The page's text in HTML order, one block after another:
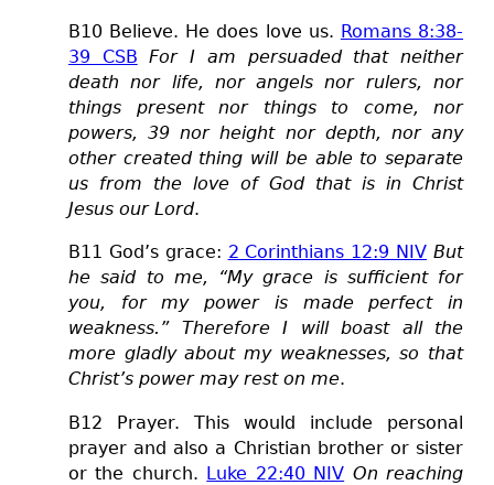
B10 Believe. He does love us. Romans 8:38-
39 CSB
For I am persuaded that neither
death nor life, nor angels nor rulers, nor
things present nor things to come, nor
powers, 39 nor height nor depth, nor any
other created thing will be able to separate
us from the love of God that is in Christ
Jesus our Lord.
B11 God’s grace: 2 Corinthians 12:9 NIV But
he said to me, “My grace is sufficient for
you, for my power is made perfect in
weakness.” Therefore I will boast all the
more gladly about my weaknesses, so that
Christ’s power may rest on me.
B12 Prayer. This would include personal
prayer and also a Christian brother or sister
or the church. Luke 22:40 NIV On reaching